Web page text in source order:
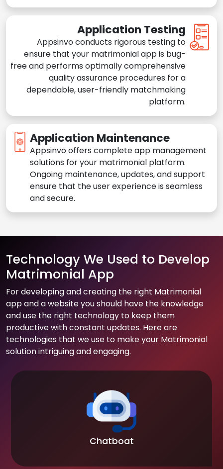
Application Testing
Appsinvo conducts rigorous testing to
ensure that your matrimonial app is bug-
free and performs optimally comprehensive
quality assurance procedures for a
dependable, user-friendly matchmaking
platform.
Application Maintenance
Appsinvo offers complete app management
solutions for your matrimonial platform.
Ongoing maintenance, updates, and support
ensure that the user experience is seamless
and secure.
Technology We Used to Develop
Matrimonial App
For developing and creating the right Matrimonial
app and a website you should have the knowledge
and use the right technology to keep them
productive with constant updates. Here are
technologies that we use to make your Matrimonial
solution intriguing and engaging.
Chatboat